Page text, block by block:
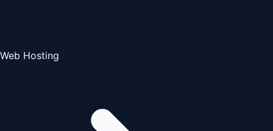
Web Hosting